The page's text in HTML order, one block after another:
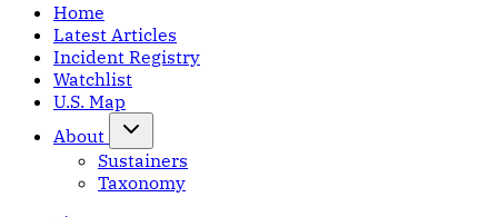
Home
Latest Articles
Incident Registry
Watchlist
U.S. Map
About
Sustainers
Taxonomy